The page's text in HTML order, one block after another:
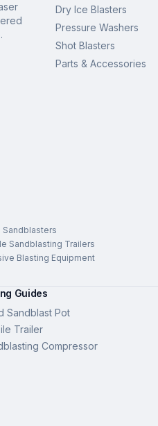
Dry Ice Blasters
Pressure Washers
Shot Blasters
Parts & Accessories
Sandblasters
Sandblasting Trailers
Blasting Equipment
Guides
Sandblast Pot
Trailer
Compressor